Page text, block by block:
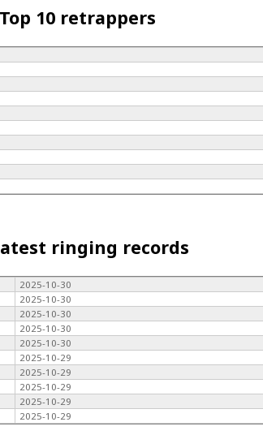
Top 10 retrappers
ringing records
2025-10-30
2025-10-30
2025-10-30
2025-10-30
2025-10-30
2025-10-29
2025-10-29
2025-10-29
2025-10-29
2025-10-29